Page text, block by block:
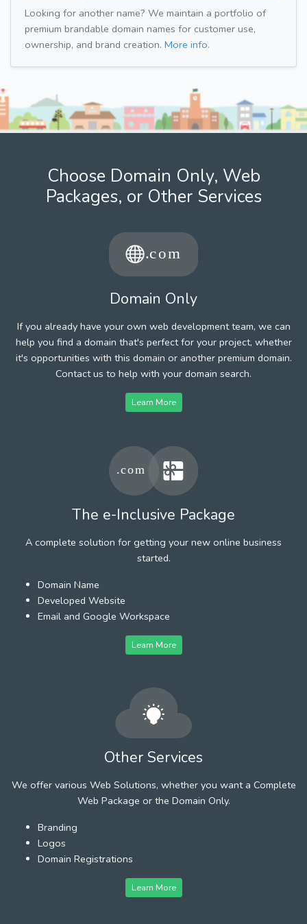
Looking for another name? We maintain a portfolio of
premium brandable domain names for customer use,
ownership, and brand creation. More info.
Choose Domain Only, Web
Packages, or Other Services
Domain Only
If you already have your own web development team, we can
help you find a domain that's perfect for your project, whether
it's opportunities with this domain or another premium domain.
Contact us to help with your domain search.
Learn More
The e-Inclusive Package
A complete solution for getting your new online business
started.
Domain Name
Developed Website
Email and Google Workspace
Learn More
Other Services
We offer various Web Solutions, whether you want a Complete
Web Package or the Domain Only.
Branding
Logos
Domain Registrations
Learn More